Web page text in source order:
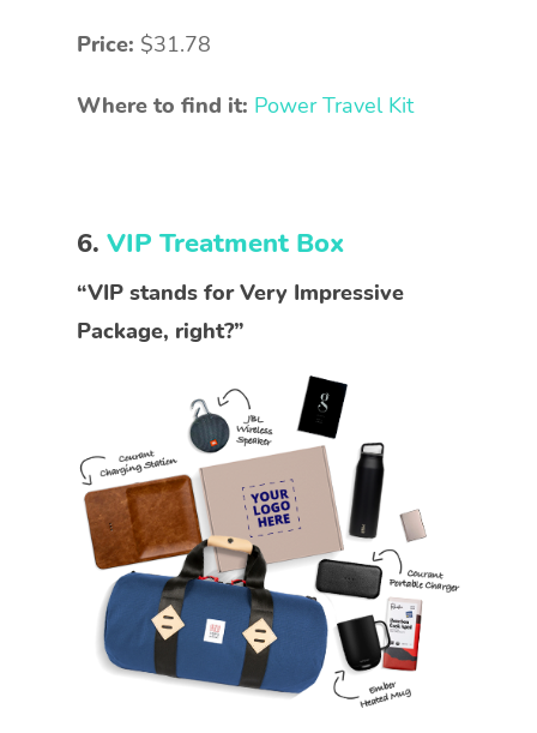
Price: $31.78
Where to find it: Power Travel Kit
6. VIP Treatment Box
“VIP stands for Very Impressive
Package, right?”